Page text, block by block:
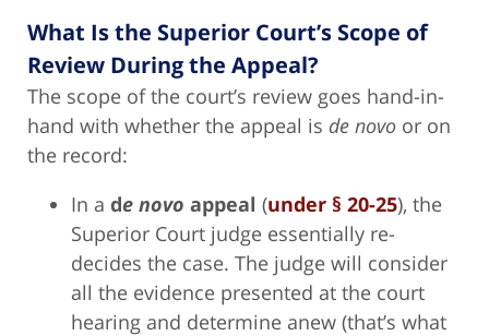
What Is the Superior Court’s Scope of
Review During the Appeal?
The scope of the court’s review goes hand-in-
hand with whether the appeal is de novo or on
the record:
In a de novo appeal (under § 20-25), the
Superior Court judge essentially re-
decides the case. The judge will consider
all the evidence presented at the court
hearing and determine anew (that’s what